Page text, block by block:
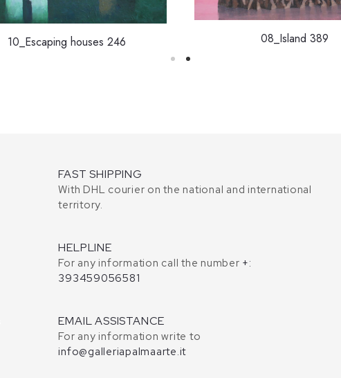
10_Escaping houses 246 08_Island 389
FAST SHIPPING
With DHL courier on the national and international
territory.
HELPLINE
For any information call the number +:
393459056581
EMAIL ASSISTANCE
For any information write to
info@galleriapalmaarte.it